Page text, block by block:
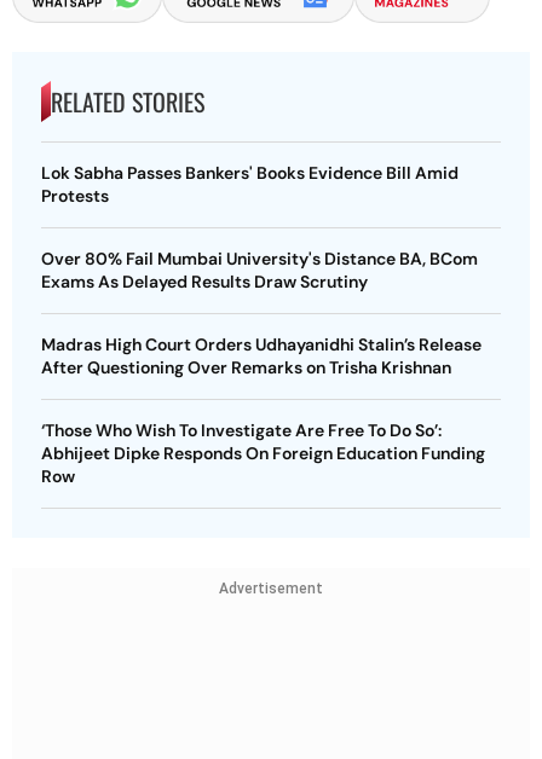
RELATED STORIES
Lok Sabha Passes Bankers' Books Evidence Bill Amid
Protests
Over 80% Fail Mumbai University's Distance BA, BCom
Exams As Delayed Results Draw Scrutiny
Madras High Court Orders Udhayanidhi Stalin’s Release
After Questioning Over Remarks on Trisha Krishnan
‘Those Who Wish To Investigate Are Free To Do So’:
Abhijeet Dipke Responds On Foreign Education Funding
Row
Advertisement